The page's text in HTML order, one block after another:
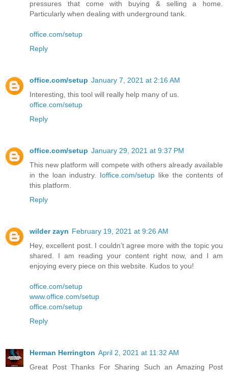
pressures that come with buying & selling a home.
Particularly when dealing with underground tank.
office.com/setup
Reply
office.com/setup January 7, 2021 at 2:16 AM
Interesting, this tool will really help many of us.
office.com/setup
Reply
office.com/setup January 29, 2021 at 9:37 PM
This new platform will compete with others already available
in the loan industry. Ioffice.com/setup like the contents of
this platform.
Reply
wilder zayn February 19, 2021 at 9:26 AM
Hey, excellent post. I couldn’t agree more with the topic you
shared. I am reading your content right now, and I am
enjoying every piece on this website. Kudos to you!
office.com/setup
www.office.com/setup
office.com/setup
Reply
Herman Herrington April 2, 2021 at 11:32 AM
Great Post Thanks For Sharing Such an Amazing Post